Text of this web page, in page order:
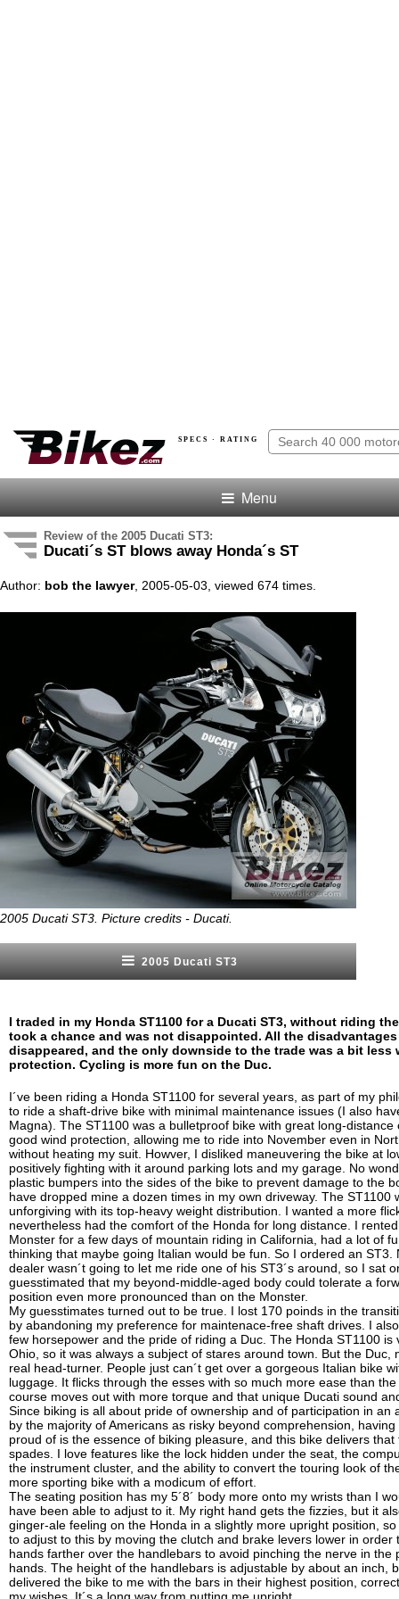
SPECS · RATING
Menu
Review of the 2005 Ducati ST3:
Ducati´s ST blows away Honda´s ST
Author: bob the lawyer, 2005-05-03, viewed 674 times.
2005 Ducati ST3. Picture credits - Ducati.
2005 Ducati ST3
I traded in my Honda ST1100 for a Ducati ST3, without riding
took a chance and was not disappointed. All the
disappeared, and the only downside to the trade was a bit less
protection. Cycling is more fun on the Duc.
I´ve been riding a Honda ST1100 for several years, as part of my
to ride a shaft-drive bike with minimal maintenance issues (I also
Magna). The ST1100 was a bulletproof bike with great long-distance
good wind protection, allowing me to ride into November even in
without heating my suit. Howver, I disliked maneuvering the bike at
positively fighting with it around parking lots and my garage. No
plastic bumpers into the sides of the bike to prevent damage to the
have dropped mine a dozen times in my own driveway. The ST1100
unforgiving with its top-heavy weight distribution. I wanted a more
nevertheless had the comfort of the Honda for long distance. I
Monster for a few days of mountain riding in California, had a lot of
thinking that maybe going Italian would be fun. So I ordered an ST3.
dealer wasn´t going to let me ride one of his ST3´s around, so I sat
guesstimated that my beyond-middle-aged body could tolerate a
position even more pronounced than on the Monster.
My guesstimates turned out to be true. I lost 170 poinds in the
by abandoning my preference for maintenace-free shaft drives. I
few horsepower and the pride of riding a Duc. The Honda ST1100 is
Ohio, so it was always a subject of stares around town. But the Duc,
real head-turner. People just can´t get over a gorgeous Italian bike
luggage. It flicks through the esses with so much more ease than
course moves out with more torque and that unique Ducati sound
Since biking is all about pride of ownership and of participation in an
by the majority of Americans as risky beyond comprehension,
proud of is the essence of biking pleasure, and this bike delivers that
spades. I love features like the lock hidden under the seat, the
the instrument cluster, and the ability to convert the touring look of
more sporting bike with a modicum of effort.
The seating position has my 5´8´ body more onto my wrists than I
have been able to adjust to it. My right hand gets the fizzies, but it
ginger-ale feeling on the Honda in a slightly more upright position,
to adjust to this by moving the clutch and brake levers lower in order
hands farther over the handlebars to avoid pinching the nerve in the
hands. The height of the handlebars is adjustable by about an inch,
delivered the bike to me with the bars in their highest position,